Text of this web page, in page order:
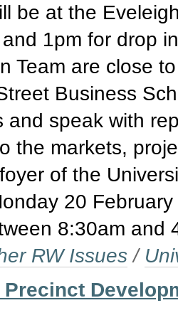
be at the
1pm for drop
Team are close
Business
and speak with
the markets,
of the
20
8:30am and
RW Issues /